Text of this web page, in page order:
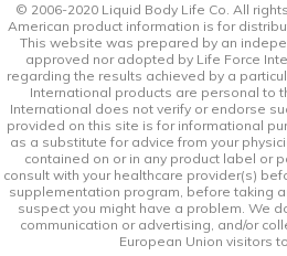
© 2006-2020 Liquid Body Life Co. All
American product information is for
This website was prepared by an
approved nor adopted by Life Force
regarding the results achieved by a
International products are personal to
International does not verify or endorse
provided on this site is for informational
as a substitute for advice from your
contained on or in any product label or
consult with your healthcare provider(s)
supplementation program, before taking
suspect you might have a problem. We
communication or advertising, and/or
European Union visitors